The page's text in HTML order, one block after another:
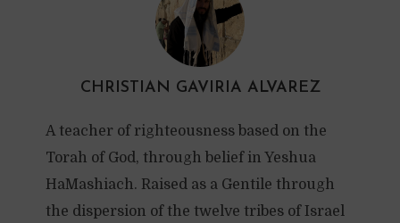
CHRISTIAN GAVIRIA ALVAREZ
A teacher of righteousness based on the
Torah of God, through belief in Yeshua
HaMashiach. Raised as a Gentile through
the dispersion of the twelve tribes of Israel